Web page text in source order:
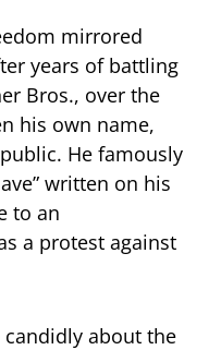
mirrored
years of battling
Bros., over the
his own name,
He famously
written on his
to an
a protest against
about the